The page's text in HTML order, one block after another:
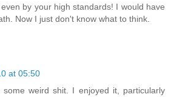
by your high standards! I would have
Now I just don't know what to think.
at 05:50
some weird shit. I enjoyed it, particularly